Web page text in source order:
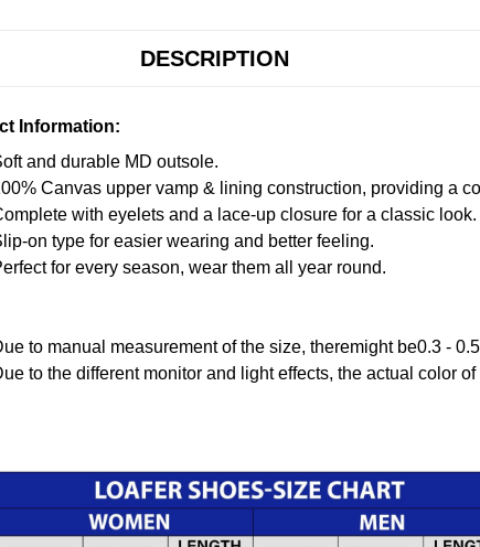
DESCRIPTION
Information:
and durable MD outsole.
Canvas upper vamp & lining construction, providing a
with eyelets and a lace-up closure for a classic look.
on type for easier wearing and better feeling.
for every season, wear them all year round.
to manual measurement of the size, theremight be0.3 -
to the different monitor and light effects, the actual color